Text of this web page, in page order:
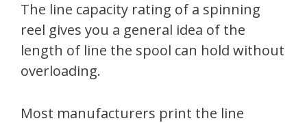
The line capacity rating of a spinning
reel gives you a general idea of the
length of line the spool can hold without
overloading.
Most manufacturers print the line